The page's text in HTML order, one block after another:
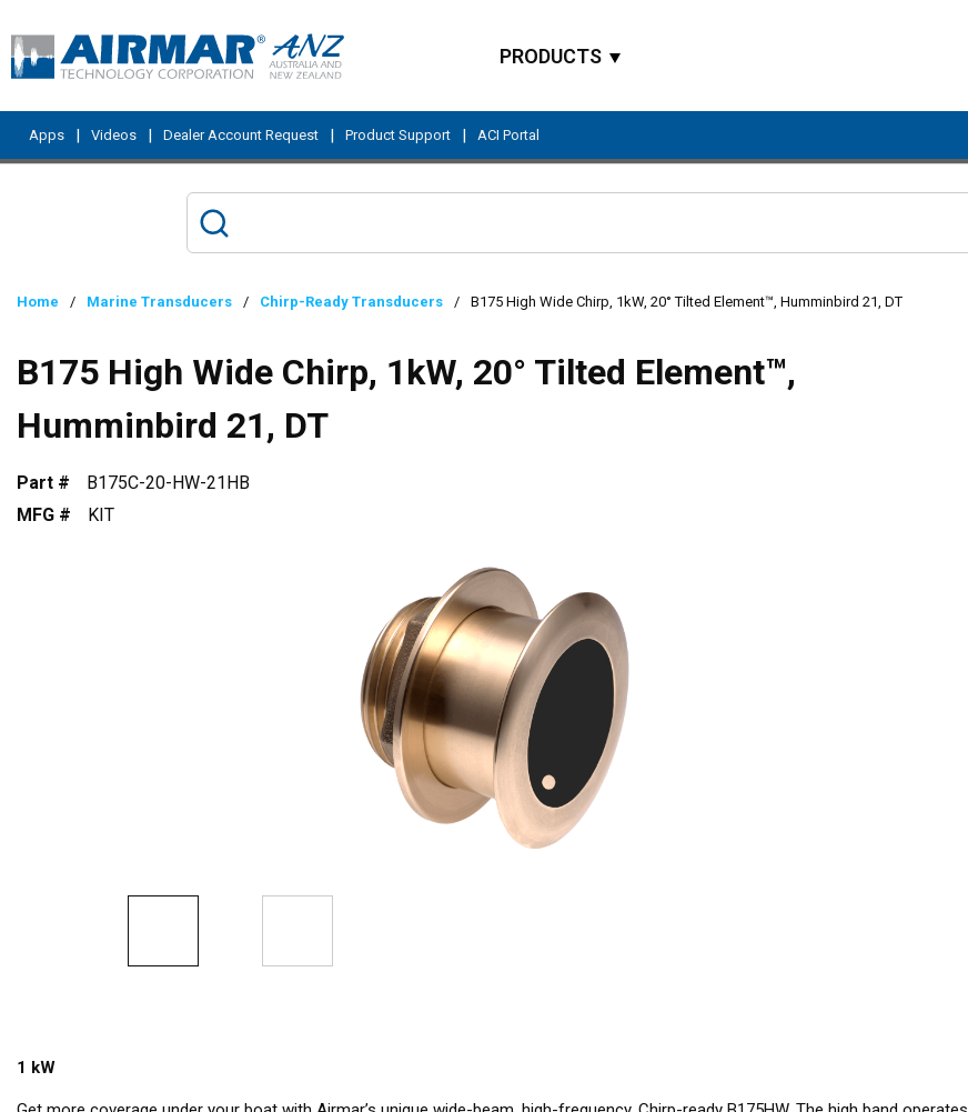
PRODUCTS
Apps | Videos | Dealer Account Request | Product Support | ACI Portal
Home / Marine Transducers / Chirp-Ready Transducers / B175 High Wide Chirp, 1kW, 20° Tilted Element™, Humminbird 21, DT
B175 High Wide Chirp, 1kW, 20° Tilted Element™,
Humminbird 21, DT
Part #
B175C-20-HW-21HB
MFG #
KIT
1 kW